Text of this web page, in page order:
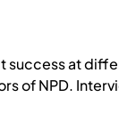
success at
of NPD.